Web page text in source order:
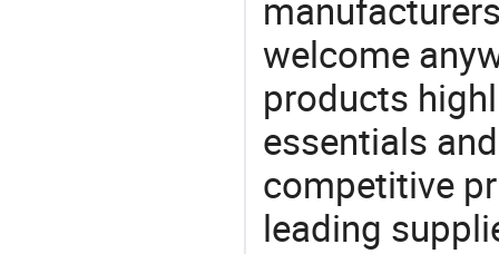
welcome
products
essentials
competitive
leading